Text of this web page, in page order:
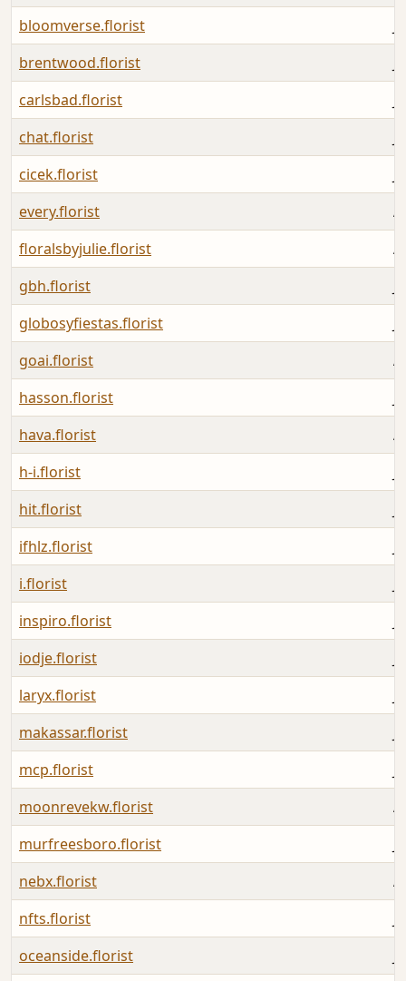
bloomverse.florist
brentwood.florist
carlsbad.florist
chat.florist
cicek.florist
every.florist
floralsbyjulie.florist
gbh.florist
globosyfiestas.florist
goai.florist
hasson.florist
hava.florist
h-i.florist
hit.florist
ifhlz.florist
i.florist
inspiro.florist
iodje.florist
laryx.florist
makassar.florist
mcp.florist
moonrevekw.florist
murfreesboro.florist
nebx.florist
nfts.florist
oceanside.florist